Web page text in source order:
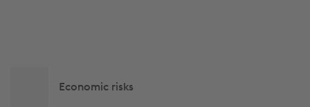
navigationEconomic risks